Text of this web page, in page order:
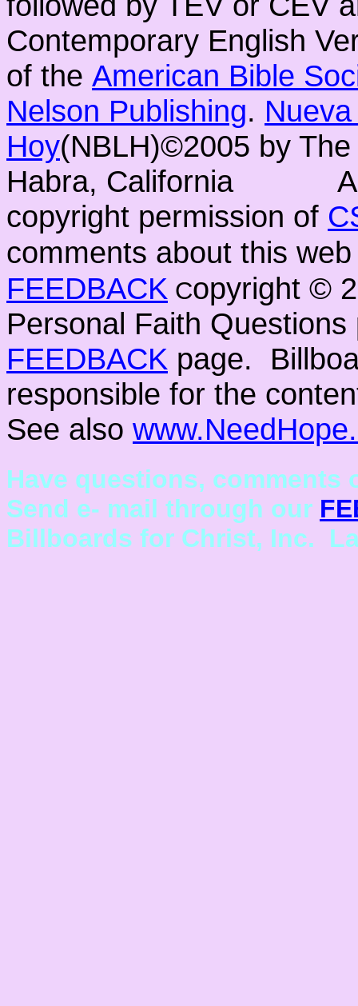
Contemporary English
of the American Bible
Nelson Publishing.
Hoy(NBLH)©2005 by
Habra, California
copyright permission of
comments about this
FEEDBACK Copyright ©
Personal Faith
FEEDBACK page.
responsible for the
See also
Have questions,
Send e- mail through our
Billboards for Christ, Inc.